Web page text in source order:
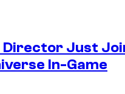
Director Just
In-Game